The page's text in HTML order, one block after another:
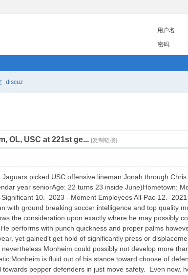
用户名
密码
discuz
OL, USC at 221st ge... [复制链接]
picked USC offensive lineman Jonah through
year seniorAge: 22 turns 23 inside June)Hometown:
10. 2023 - Moment Employees All-Pac-12.
with ground breaking soccer intelligence and top quality
the consideration upon exactly where he may possibly
performs with punch quickness and proper palms
yet gained't get hold of significantly press or
Monheim could possibly not develop more
is fluid out of his stance toward choose of
pepper defenders in just move safety. Even now,